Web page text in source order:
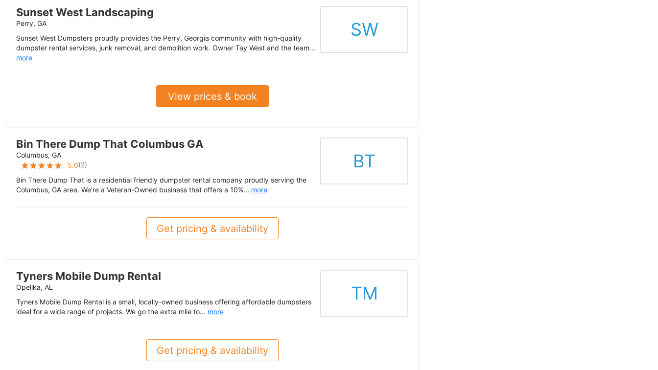
Sunset West Landscaping
Perry, GA
Sunset West Dumpsters proudly provides the Perry, Georgia community with high-quality
dumpster rental services, junk removal, and demolition work. Owner Tay West and the team...
more
SW
View prices & book
Bin There Dump That Columbus GA
Columbus, GA
5.0(2)
Bin There Dump That is a residential friendly dumpster rental company proudly serving the
Columbus, GA area. We’re a Veteran-Owned business that offers a 10%... more
BT
Get pricing & availability
Tyners Mobile Dump Rental
Opelika, AL
Tyners Mobile Dump Rental is a small, locally-owned business offering affordable dumpsters
ideal for a wide range of projects. We go the extra mile to... more
TM
Get pricing & availability